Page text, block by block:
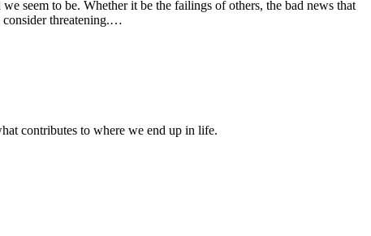
seem to be. Whether it be the failings of others, the bad news that
consider threatening.…
contributes to where we end up in life.